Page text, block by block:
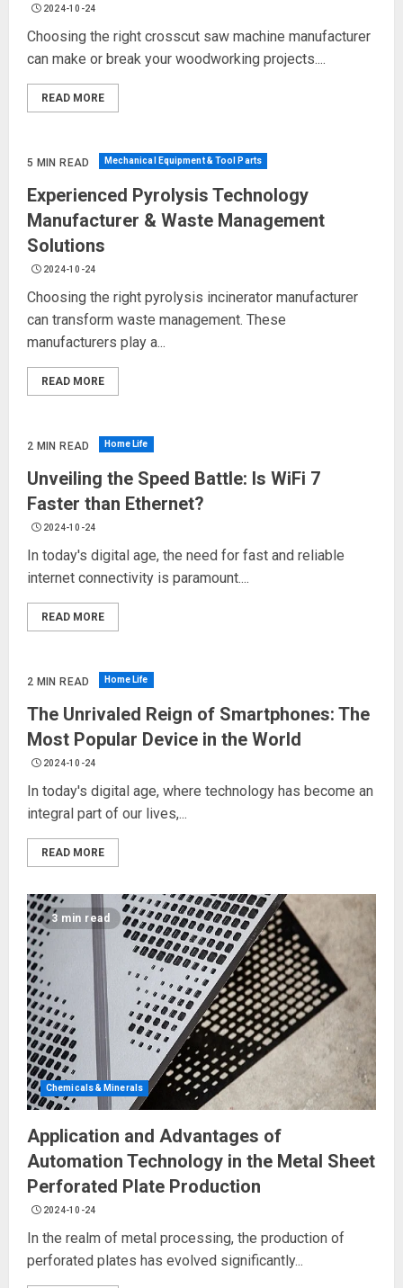
2024-10-24
Choosing the right crosscut saw machine manufacturer
can make or break your woodworking projects....
READ MORE
5 MIN READ Mechanical Equipment & Tool Parts
Experienced Pyrolysis Technology
Manufacturer & Waste Management
Solutions
2024-10-24
Choosing the right pyrolysis incinerator manufacturer
can transform waste management. These
manufacturers play a...
READ MORE
2 MIN READ Home Life
Unveiling the Speed Battle: Is WiFi 7
Faster than Ethernet?
2024-10-24
In today's digital age, the need for fast and reliable
internet connectivity is paramount....
READ MORE
2 MIN READ Home Life
The Unrivaled Reign of Smartphones: The
Most Popular Device in the World
2024-10-24
In today's digital age, where technology has become an
integral part of our lives,...
READ MORE
3 min read
Chemicals & Minerals
Application and Advantages of
Automation Technology in the Metal Sheet
Perforated Plate Production
2024-10-24
In the realm of metal processing, the production of
perforated plates has evolved significantly...